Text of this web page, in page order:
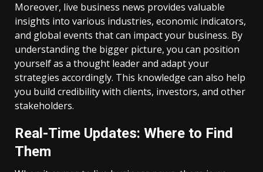
Moreover, live business news provides valuable
insights into various industries, economic indicators,
and global events that can impact your business. By
understanding the bigger picture, you can position
yourself as a thought leader and adapt your
strategies accordingly. This knowledge can also help
you build credibility with clients, investors, and other
stakeholders.
Real-Time Updates: Where to Find
Them